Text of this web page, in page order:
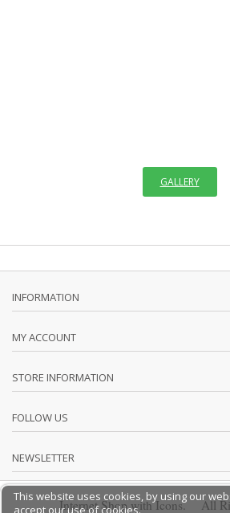
GALLERY
INFORMATION
MY ACCOUNT
STORE INFORMATION
FOLLOW US
NEWSLETTER
Internet Shop with Icons. All
This website uses cookies, by using our
accept our use of cookies.